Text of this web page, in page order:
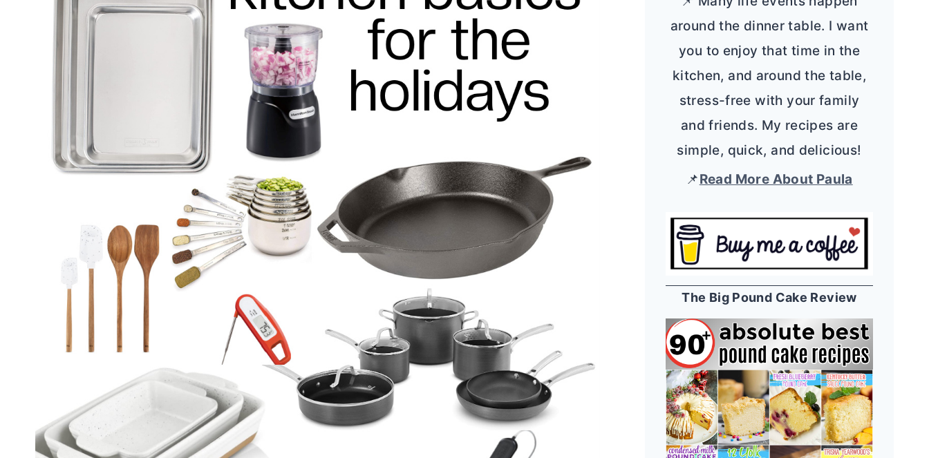
around the dinner table. I want
you to enjoy that time in the
kitchen, and around the table,
stress-free with your family
and friends. My recipes are
simple, quick, and delicious!
📌Read More About Paula
The Big Pound Cake Review